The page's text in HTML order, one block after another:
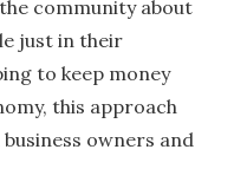
community about
just in their
to keep money
this approach
owners and